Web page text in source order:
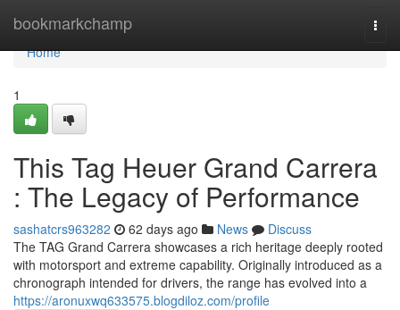
bookmarkchamp
Home
Home
1
This Tag Heuer Grand Carrera
: The Legacy of Performance
sashatcrs963282 62 days ago News
Discuss
The TAG Grand Carrera showcases a rich heritage deeply rooted
with motorsport and extreme capability. Originally introduced as a
chronograph intended for drivers, the range has evolved into a
https://aronuxwq633575.blogdiloz.com/profile